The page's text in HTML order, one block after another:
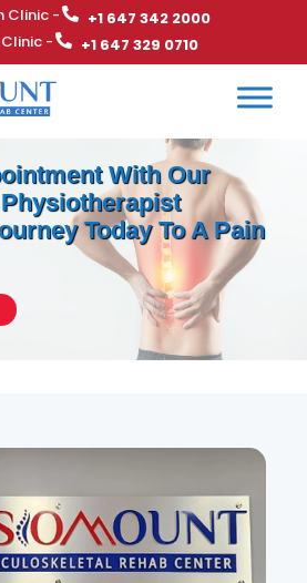
Clinic -
+1 647 342 2000
-
+1 647 329 0710
With Our
Today To A Pain